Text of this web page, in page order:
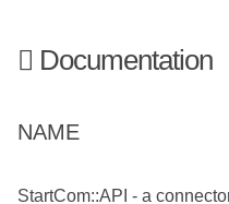
Documentation
NAME
StartCom::API - a